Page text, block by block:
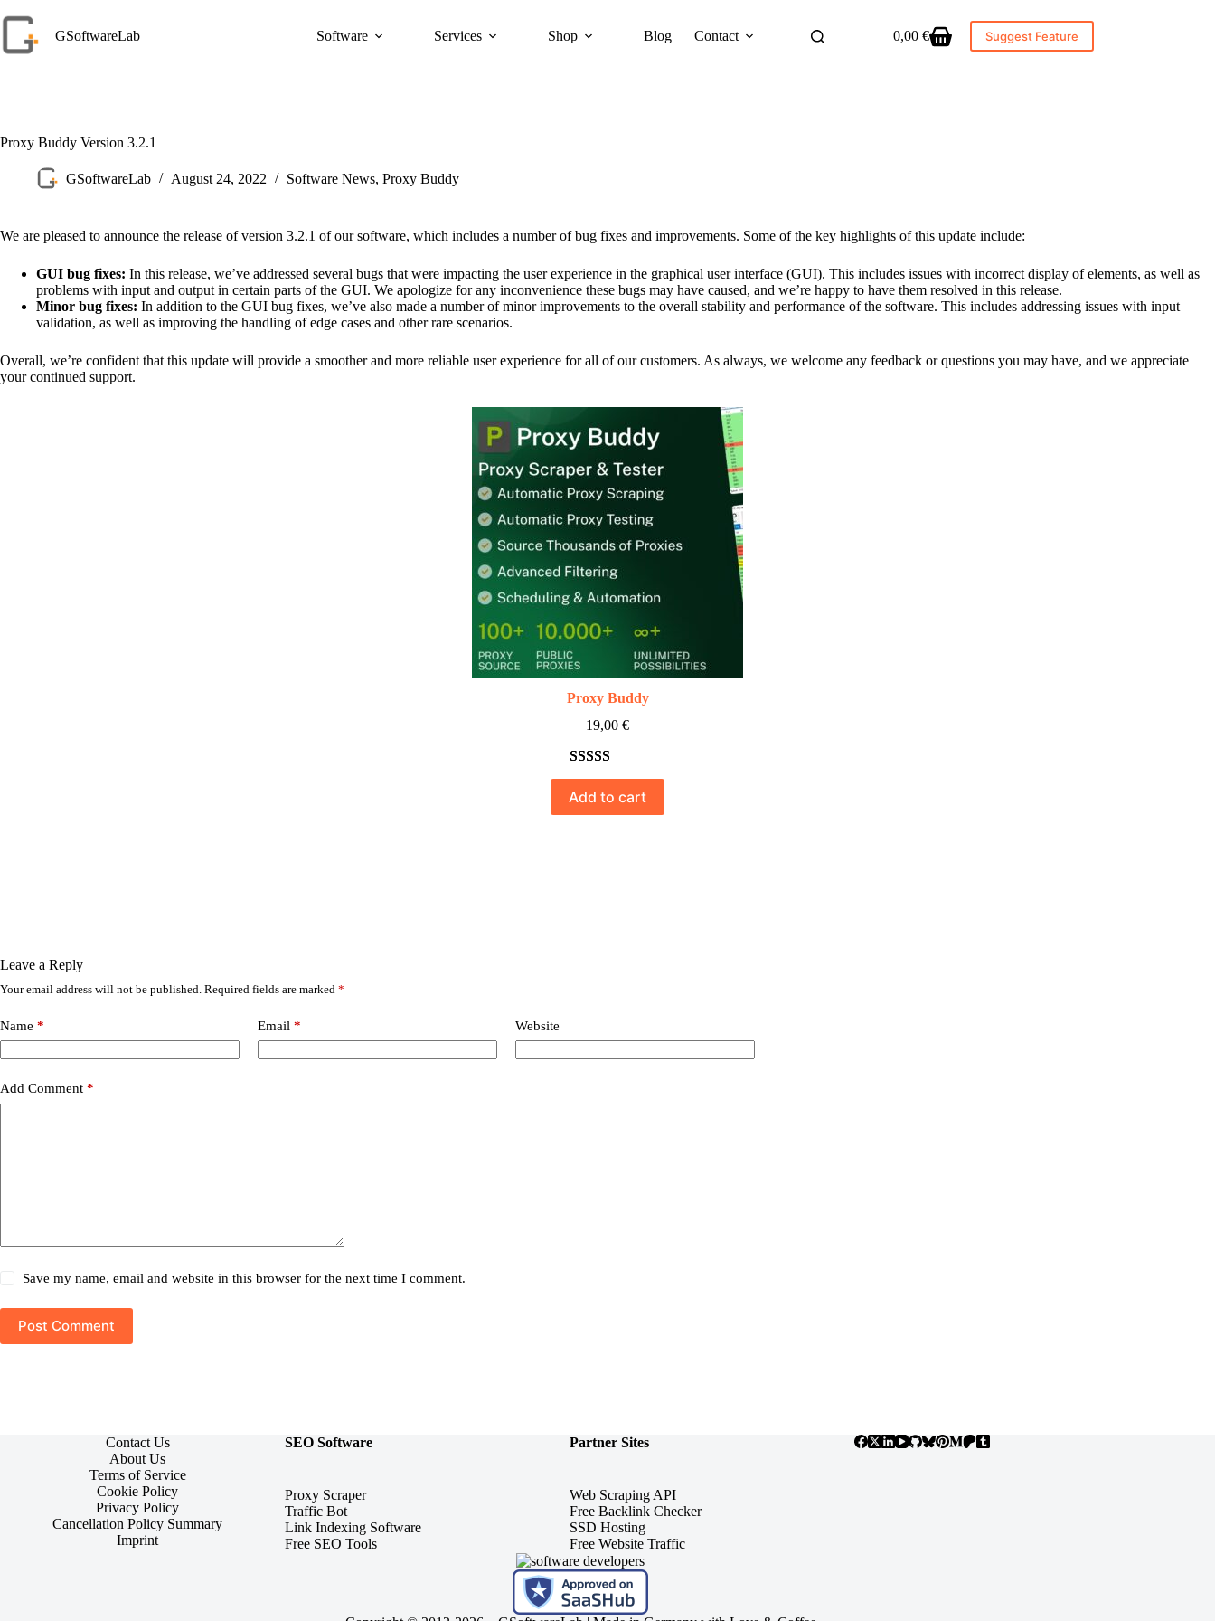
to
content
GSoftwareLab Software Services Shop Blog Contact
Shopping
0,00 € Suggest Feature
Proxy Buddy Version 3.2.1
GSoftwareLab August 24, 2022 Software News, Proxy Buddy
We are pleased to announce the release of version 3.2.1 of our software, which includes a number of bug fixes and improvements. Some of the key highlights of this update include:
GUI bug fixes: In this release, we’ve addressed several bugs that were impacting the user experience in the graphical user interface (GUI). This includes issues with incorrect display of elements, as well as
problems with input and output in certain parts of the GUI. We apologize for any inconvenience these bugs may have caused, and we’re happy to have them resolved in this release.
Minor bug fixes: In addition to the GUI bug fixes, we’ve also made a number of minor improvements to the overall stability and performance of the software. This includes addressing issues with input
validation, as well as improving the handling of edge cases and other rare scenarios.
Overall, we’re confident that this update will provide a smoother and more reliable user experience for all of our customers. As always, we welcome any feedback or questions you may have, and we appreciate
your continued support.
Proxy Buddy
19,00 €
Rated5.00
out of 5
10
Add to cart
Leave a Reply
Your email address will not be published. Required fields are marked *
Name * Email * Website
Add Comment *
Save my name, email and website in this browser for the next time I comment.
Post Comment
Contact Us
About Us
Terms of Service
Cookie Policy
Privacy Policy
Cancellation Policy Summary
Imprint
SEO Software
Proxy Scraper
Traffic Bot
Link Indexing Software
Free SEO Tools
Partner Sites
Web Scraping API
Free Backlink Checker
SSD Hosting
Free Website Traffic